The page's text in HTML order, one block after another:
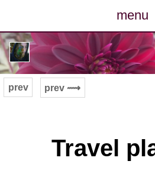
menu
posts
photos
archive
prev prev ⟿
Travel